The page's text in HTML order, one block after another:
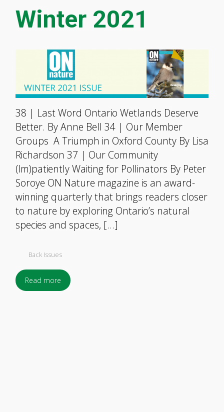
Winter 2021
38 | Last Word Ontario Wetlands Deserve
Better. By Anne Bell 34 | Our Member
Groups A Triumph in Oxford County By Lisa
Richardson 37 | Our Community
(Im)patiently Waiting for Pollinators By Peter
Soroye ON Nature magazine is an award-
winning quarterly that brings readers closer
to nature by exploring Ontario’s natural
species and spaces, […]
Back Issues
Read more